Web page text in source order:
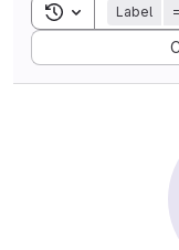
Toggle search
Label =
Sort by: